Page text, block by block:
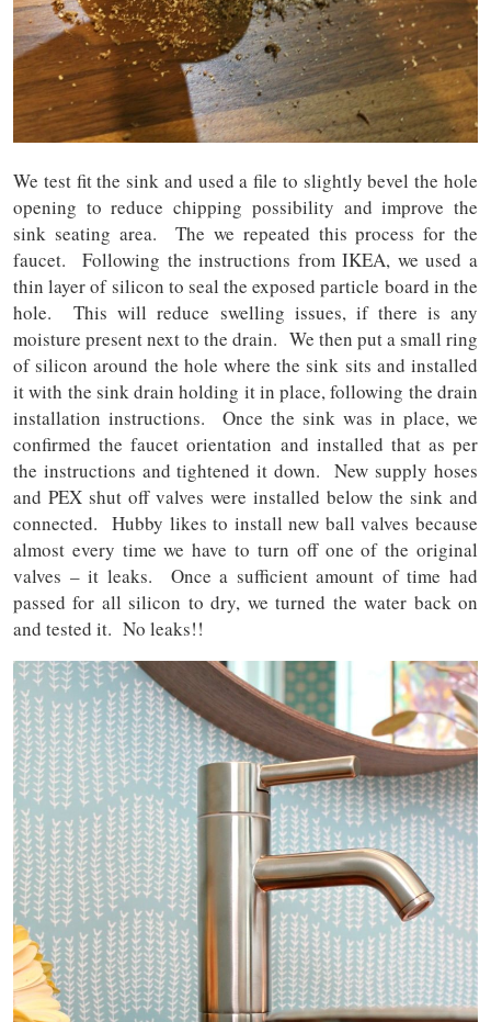
We test fit the sink and used a file to slightly bevel the hole
opening to reduce chipping possibility and improve the
sink seating area. The we repeated this process for the
faucet. Following the instructions from IKEA, we used a
thin layer of silicon to seal the exposed particle board in the
hole. This will reduce swelling issues, if there is any
moisture present next to the drain. We then put a small ring
of silicon around the hole where the sink sits and installed
it with the sink drain holding it in place, following the drain
installation instructions. Once the sink was in place, we
confirmed the faucet orientation and installed that as per
the instructions and tightened it down. New supply hoses
and PEX shut off valves were installed below the sink and
connected. Hubby likes to install new ball valves because
almost every time we have to turn off one of the original
valves – it leaks. Once a sufficient amount of time had
passed for all silicon to dry, we turned the water back on
and tested it. No leaks!!